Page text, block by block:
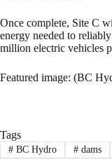
Once complete, Site C
energy needed to
million electric vehicles
Featured image: (BC
Tags
#BC Hydro #dams